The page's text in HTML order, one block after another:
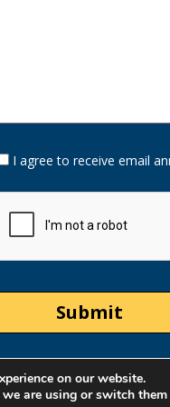
I agree to receive email
on our website.
are using or switch